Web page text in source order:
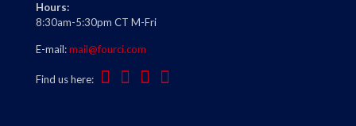
Hours:
8:30am-5:30pm CT M-Fri
E-mail:mail@fourci.com
Find us here: